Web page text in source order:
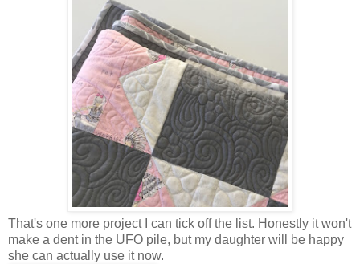
That's one more project I can tick off the list. Honestly it won't
make a dent in the UFO pile, but my daughter will be happy
she can actually use it now.